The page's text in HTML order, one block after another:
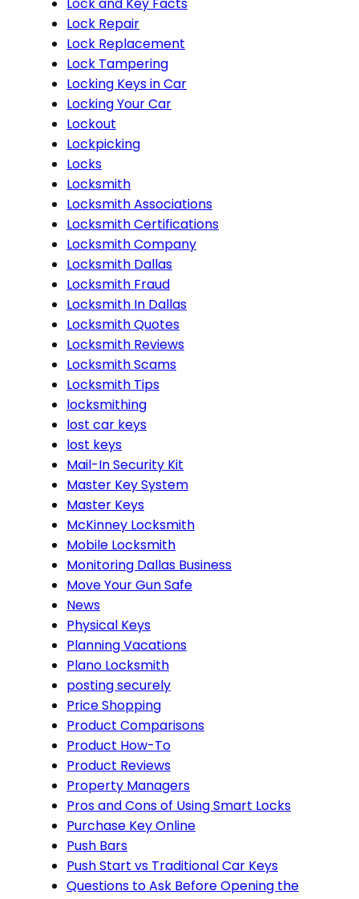
Lock and Key Facts
Lock Repair
Lock Replacement
Lock Tampering
Locking Keys in Car
Locking Your Car
Lockout
Lockpicking
Locks
Locksmith
Locksmith Associations
Locksmith Certifications
Locksmith Company
Locksmith Dallas
Locksmith Fraud
Locksmith In Dallas
Locksmith Quotes
Locksmith Reviews
Locksmith Scams
Locksmith Tips
locksmithing
lost car keys
lost keys
Mail-In Security Kit
Master Key System
Master Keys
McKinney Locksmith
Mobile Locksmith
Monitoring Dallas Business
Move Your Gun Safe
News
Physical Keys
Planning Vacations
Plano Locksmith
posting securely
Price Shopping
Product Comparisons
Product How-To
Product Reviews
Property Managers
Pros and Cons of Using Smart Locks
Purchase Key Online
Push Bars
Push Start vs Traditional Car Keys
Questions to Ask Before Opening the